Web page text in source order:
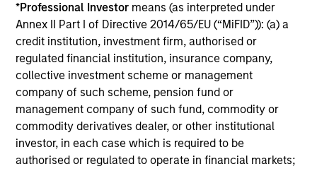
*Professional Investor means (as interpreted under
Annex II Part I of Directive 2014/65/EU (“MiFID”)): (a) a
credit institution, investment firm, authorised or
regulated financial institution, insurance company,
collective investment scheme or management
company of such scheme, pension fund or
management company of such fund, commodity or
commodity derivatives dealer, or other institutional
investor, in each case which is required to be
authorised or regulated to operate in financial markets;
AUM by USD 1,517,320 and USD 650,280,
respectively.
Ongoing Chargesreflect the payments and expenses
incurred during the fund's operation and are deducted
from the assets of the fund over the period. It includes
fees paid for investment management (Management Fee),
custodian, and administration charges.